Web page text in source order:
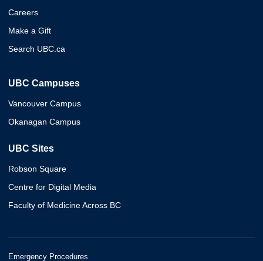
Careers
Make a Gift
Search UBC.ca
UBC Campuses
Vancouver Campus
Okanagan Campus
UBC Sites
Robson Square
Centre for Digital Media
Faculty of Medicine Across BC
Emergency Procedures